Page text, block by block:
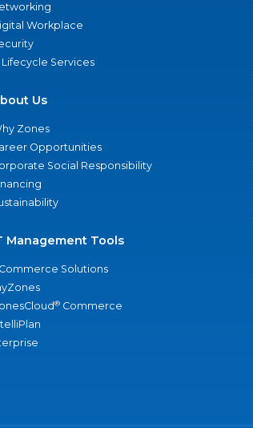
Workplace
Lifecycle Services
Us
Zones
Opportunities
Social Responsibility
Management Tools
Solutions
® Commerce